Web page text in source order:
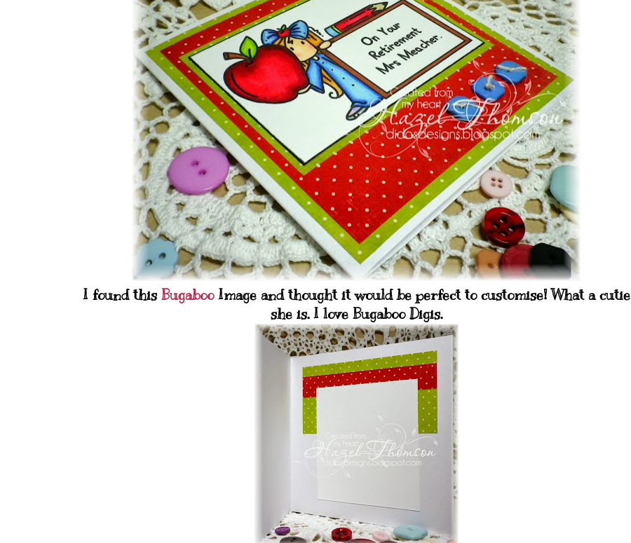
I found this Bugaboo Image and thought it would be perfect to customise! What a cutie
she is. I love Bugaboo Digis.